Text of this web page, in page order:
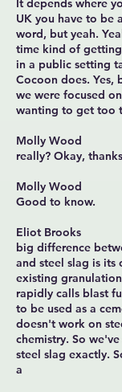
It depends where
UK you have to be
word, but yeah.
time kind of
in a public setting
Cocoon does. Yes,
we were focused
wanting to get too
Molly Wood
really? Okay,
Molly Wood
Good to know.
Eliot Brooks
big difference
and steel slag is its
existing
rapidly calls blast
to be used as a
doesn't work on
chemistry. So
steel slag exactly.
a